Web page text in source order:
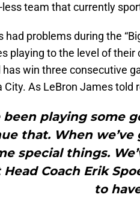
team that currently
had problems during the
playing to the level of
win three consecutive
City. As LeBron James told
been playing some
that. When
special things.
Coach Erik
to